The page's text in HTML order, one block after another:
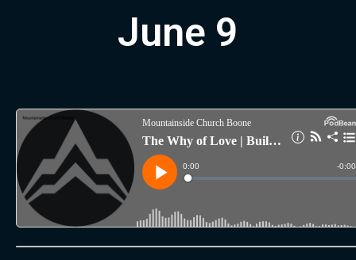
June 9